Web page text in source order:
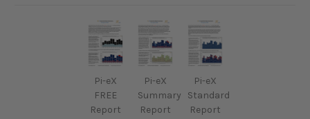
Pi-eX
FREE
Report
Pi-eX
Summary
Report
Pi-eX
Standard
Report